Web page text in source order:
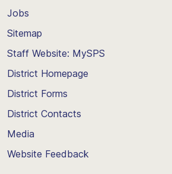
Jobs
Sitemap
Staff Website: MySPS
District Homepage
District Forms
District Contacts
Media
Website Feedback